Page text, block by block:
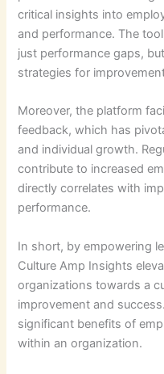
critical insights into
and performance. The
just performance gaps,
strategies for
Moreover, the platform
feedback, which has
and individual growth.
contribute to increased
directly correlates with
performance.
In short, by empowering
Culture Amp Insights
organizations towards a
improvement and
significant benefits of
within an organization.